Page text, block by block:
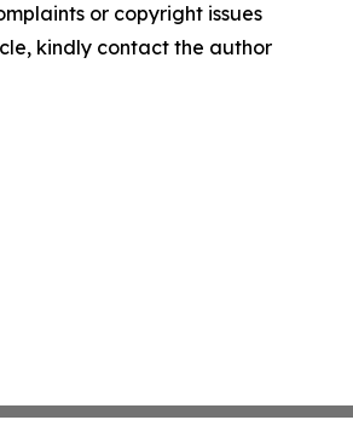
or copyright issues
kindly contact the author